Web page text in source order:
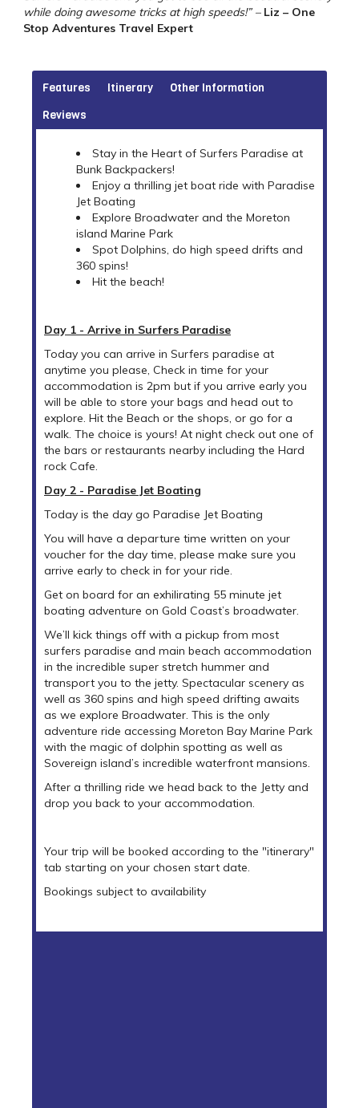
while doing awesome tricks at high speeds!” – Liz – One
Stop Adventures Travel Expert
Features Itinerary
Other Information
Reviews
Stay in the Heart of Surfers Paradise at
Bunk Backpackers!
Enjoy a thrilling jet boat ride with Paradise
Jet Boating
Explore Broadwater and the Moreton
island Marine Park
Spot Dolphins, do high speed drifts and
360 spins!
Hit the beach!
Day 1 - Arrive in Surfers Paradise
Today you can arrive in Surfers paradise at
anytime you please, Check in time for your
accommodation is 2pm but if you arrive early you
will be able to store your bags and head out to
explore. Hit the Beach or the shops, or go for a
walk. The choice is yours! At night check out one of
the bars or restaurants nearby including the Hard
rock Cafe.
Day 2 - Paradise Jet Boating
Today is the day go Paradise Jet Boating
You will have a departure time written on your
voucher for the day time, please make sure you
arrive early to check in for your ride.
Get on board for an exhilirating 55 minute jet
boating adventure on Gold Coast’s broadwater.
We’ll kick things off with a pickup from most
surfers paradise and main beach accommodation
in the incredible super stretch hummer and
transport you to the jetty. Spectacular scenery as
well as 360 spins and high speed drifting awaits
as we explore Broadwater. This is the only
adventure ride accessing Moreton Bay Marine Park
with the magic of dolphin spotting as well as
Sovereign island’s incredible waterfront mansions.
After a thrilling ride we head back to the Jetty and
drop you back to your accommodation.
Your trip will be booked according to the "itinerary"
tab starting on your chosen start date.
Bookings subject to availability